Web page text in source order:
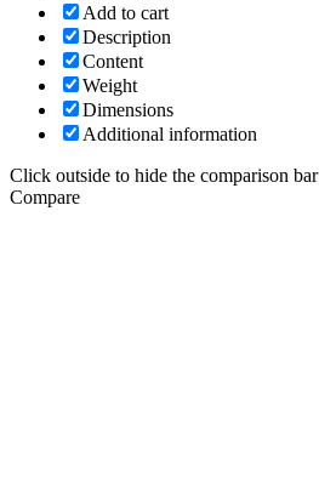
Add to cart
Description
Content
Weight
Dimensions
Additional information
Click outside to hide the comparison bar
Compare